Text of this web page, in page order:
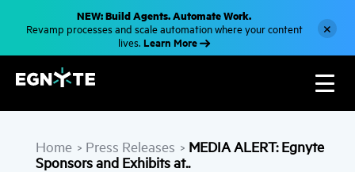
t
i
NEW: Build Agents. Automate Work.
Revamp processes and scale automation where your content
lives. Learn More
×
Home > Press Releases > MEDIA ALERT: Egnyte
Sponsors and Exhibits at..